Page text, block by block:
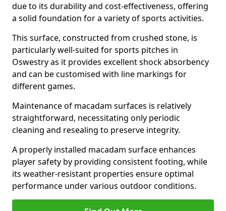
due to its durability and cost-effectiveness, offering
a solid foundation for a variety of sports activities.
This surface, constructed from crushed stone, is
particularly well-suited for sports pitches in
Oswestry as it provides excellent shock absorbency
and can be customised with line markings for
different games.
Maintenance of macadam surfaces is relatively
straightforward, necessitating only periodic
cleaning and resealing to preserve integrity.
A properly installed macadam surface enhances
player safety by providing consistent footing, while
its weather-resistant properties ensure optimal
performance under various outdoor conditions.